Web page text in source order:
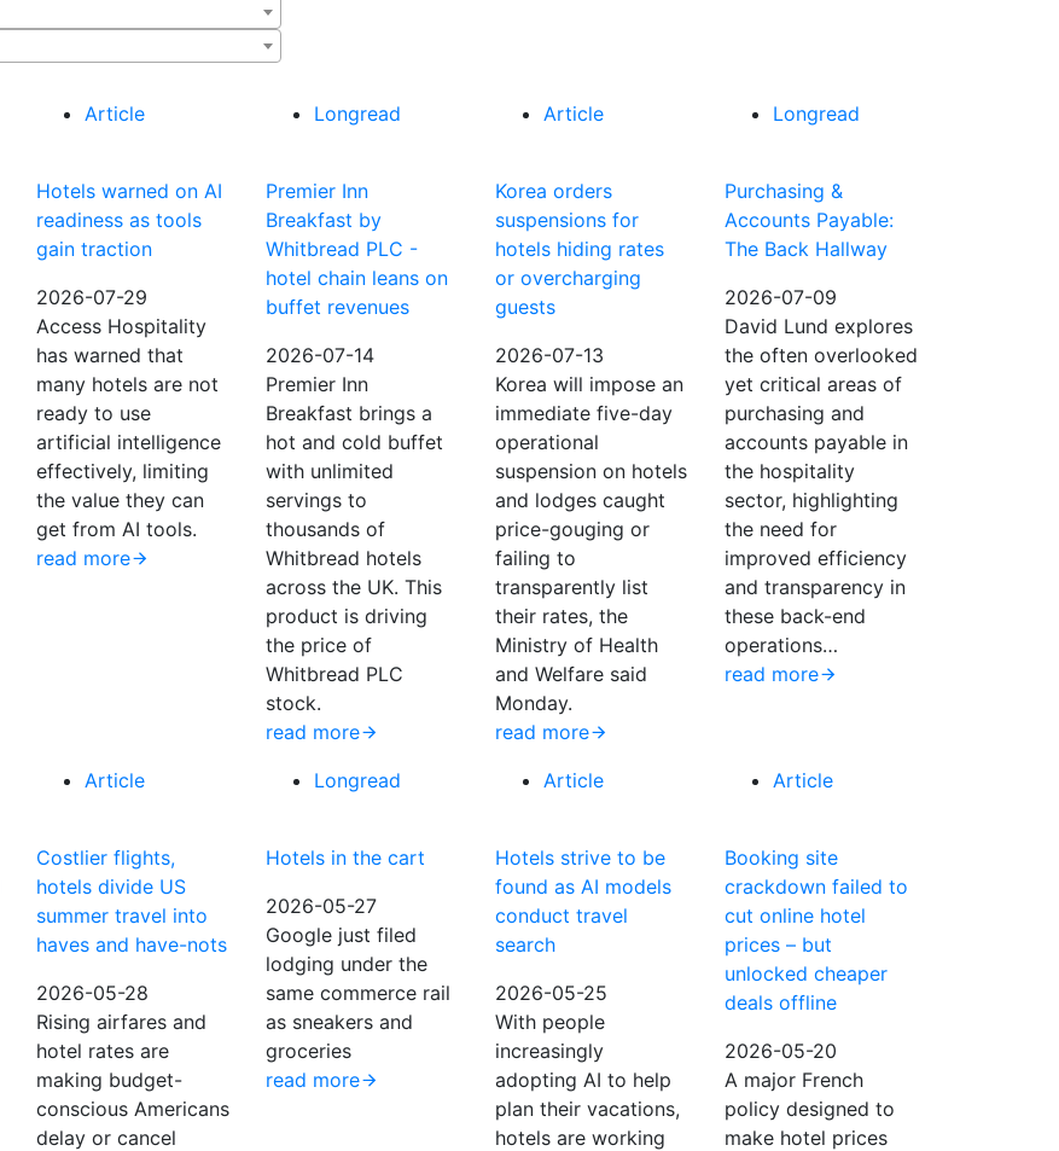
Article
Hotels warned on AI
readiness as tools
gain traction
2026-07-29
Access Hospitality
has warned that
many hotels are not
ready to use
artificial intelligence
effectively, limiting
the value they can
get from AI tools.
read more
Longread
Premier Inn
Breakfast by
Whitbread PLC -
hotel chain leans on
buffet revenues
2026-07-14
Premier Inn
Breakfast brings a
hot and cold buffet
with unlimited
servings to
thousands of
Whitbread hotels
across the UK. This
product is driving
the price of
Whitbread PLC
stock.
read more
Article
Korea orders
suspensions for
hotels hiding rates
or overcharging
guests
2026-07-13
Korea will impose an
immediate five-day
operational
suspension on hotels
and lodges caught
price-gouging or
failing to
transparently list
their rates, the
Ministry of Health
and Welfare said
Monday.
read more
Longread
Purchasing &
Accounts Payable:
The Back Hallway
2026-07-09
David Lund explores
the often overlooked
yet critical areas of
purchasing and
accounts payable in
the hospitality
sector, highlighting
the need for
improved efficiency
and transparency in
these back-end
operations…
read more
Article
Costlier flights,
hotels divide US
summer travel into
haves and have-nots
2026-05-28
Rising airfares and
hotel rates are
making budget-
conscious Americans
delay or cancel
Longread
Hotels in the cart
2026-05-27
Google just filed
lodging under the
same commerce rail
as sneakers and
groceries
read more
Article
Hotels strive to be
found as AI models
conduct travel
search
2026-05-25
With people
increasingly
adopting AI to help
plan their vacations,
hotels are working
Article
Booking site
crackdown failed to
cut online hotel
prices – but
unlocked cheaper
deals offline
2026-05-20
A major French
policy designed to
make hotel prices